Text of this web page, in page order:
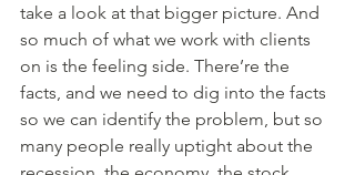
take a look at that bigger picture. And
so much of what we work with clients
on is the feeling side. There’re the
facts, and we need to dig into the facts
so we can identify the problem, but so
many people really uptight about the